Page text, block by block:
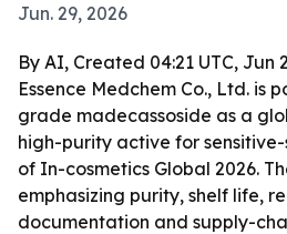
Jun. 29, 2026
By AI, Created 04:21 UTC, Jun
Essence Medchem Co., Ltd. is
grade madecassoside as a
high-purity active for
of In-cosmetics Global 2026.
emphasizing purity, shelf life,
documentation and supply-